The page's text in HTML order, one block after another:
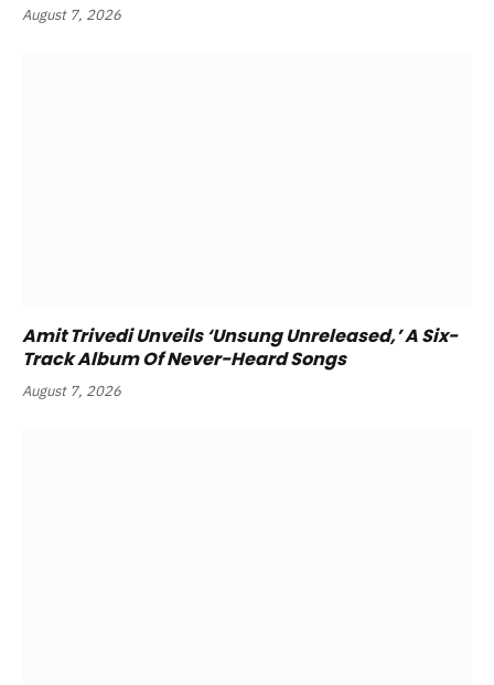
August 7, 2026
Amit Trivedi Unveils ‘Unsung Unreleased,’ A Six-
Track Album Of Never-Heard Songs
August 7, 2026